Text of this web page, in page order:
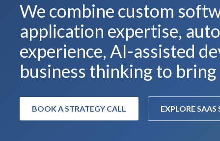
We combine custom
application expertise,
experience, AI-assisted
business thinking to
BOOK A STRATEGY CALL EXPLORE SAAS